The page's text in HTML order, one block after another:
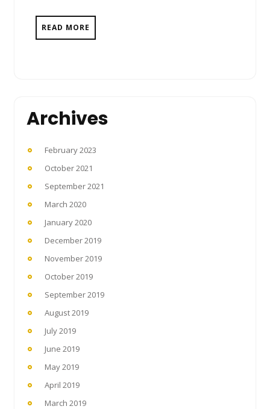
READ MORE
Archives
February 2023
October 2021
September 2021
March 2020
January 2020
December 2019
November 2019
October 2019
September 2019
August 2019
July 2019
June 2019
May 2019
April 2019
March 2019